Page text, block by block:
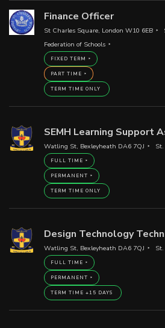
Finance Officer
St Charles Square, London W10 6EB
Federation of Schools
FIXED TERM
PART TIME
TERM TIME ONLY
SEMH Learning Support
Watling St, Bexleyheath DA6 7QJ
FULL TIME
PERMANENT
TERM TIME ONLY
Design Technology
Watling St, Bexleyheath DA6 7QJ
FULL TIME
PERMANENT
TERM TIME +15 DAYS